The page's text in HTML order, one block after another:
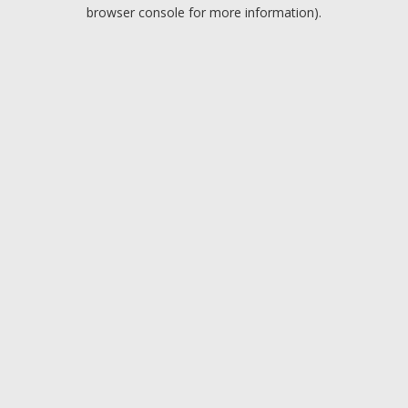
browser console for more information).